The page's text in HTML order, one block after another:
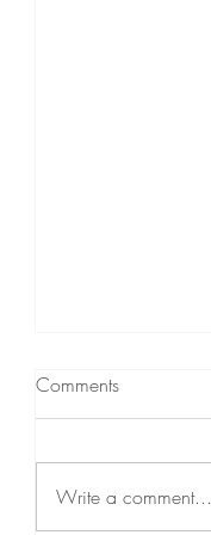
Current read
Comments
Write a comment...